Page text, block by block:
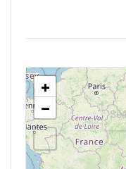
<!---->
+
−